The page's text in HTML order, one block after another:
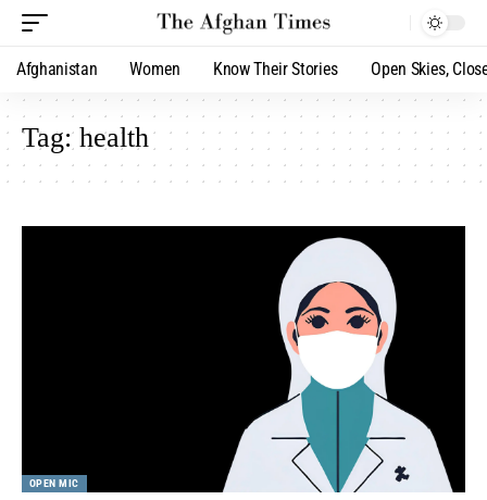
Afghanistan Women Know Their Stories Open Skies,
Tag:health
OPEN MIC